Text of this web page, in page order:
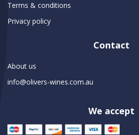
Terms & conditions
Privacy policy
Contact
About us
info@olivers-wines.com.au
We accept